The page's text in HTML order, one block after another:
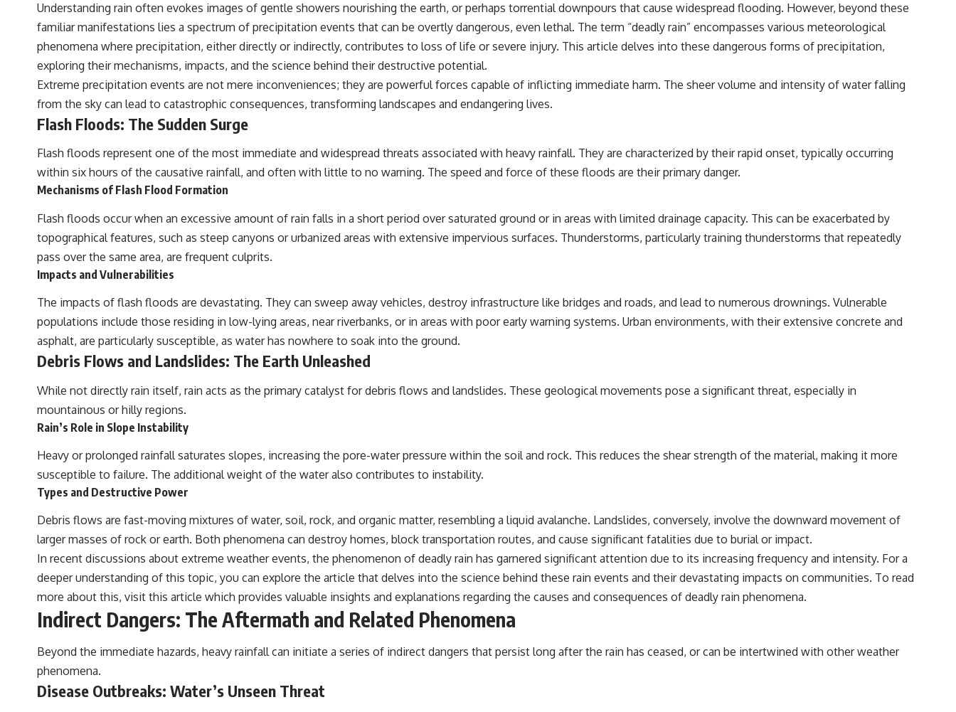
Understanding rain often evokes images of gentle showers nourishing the earth, or perhaps torrential downpours that cause widespread flooding. However, beyond these
familiar manifestations lies a spectrum of precipitation events that can be overtly dangerous, even lethal. The term “deadly rain” encompasses various meteorological
phenomena where precipitation, either directly or indirectly, contributes to loss of life or severe injury. This article delves into these dangerous forms of precipitation,
exploring their mechanisms, impacts, and the science behind their destructive potential.
Extreme precipitation events are not mere inconveniences; they are powerful forces capable of inflicting immediate harm. The sheer volume and intensity of water falling
from the sky can lead to catastrophic consequences, transforming landscapes and endangering lives.
Flash Floods: The Sudden Surge
Flash floods represent one of the most immediate and widespread threats associated with heavy rainfall. They are characterized by their rapid onset, typically occurring
within six hours of the causative rainfall, and often with little to no warning. The speed and force of these floods are their primary danger.
Mechanisms of Flash Flood Formation
Flash floods occur when an excessive amount of rain falls in a short period over saturated ground or in areas with limited drainage capacity. This can be exacerbated by
topographical features, such as steep canyons or urbanized areas with extensive impervious surfaces. Thunderstorms, particularly training thunderstorms that repeatedly
pass over the same area, are frequent culprits.
Impacts and Vulnerabilities
The impacts of flash floods are devastating. They can sweep away vehicles, destroy infrastructure like bridges and roads, and lead to numerous drownings. Vulnerable
populations include those residing in low-lying areas, near riverbanks, or in areas with poor early warning systems. Urban environments, with their extensive concrete and
asphalt, are particularly susceptible, as water has nowhere to soak into the ground.
Debris Flows and Landslides: The Earth Unleashed
While not directly rain itself, rain acts as the primary catalyst for debris flows and landslides. These geological movements pose a significant threat, especially in
mountainous or hilly regions.
Rain’s Role in Slope Instability
Heavy or prolonged rainfall saturates slopes, increasing the pore-water pressure within the soil and rock. This reduces the shear strength of the material, making it more
susceptible to failure. The additional weight of the water also contributes to instability.
Types and Destructive Power
Debris flows are fast-moving mixtures of water, soil, rock, and organic matter, resembling a liquid avalanche. Landslides, conversely, involve the downward movement of
larger masses of rock or earth. Both phenomena can destroy homes, block transportation routes, and cause significant fatalities due to burial or impact.
In recent discussions about extreme weather events, the phenomenon of deadly rain has garnered significant attention due to its increasing frequency and intensity. For a
deeper understanding of this topic, you can explore the article that delves into the science behind these rain events and their devastating impacts on communities. To read
more about this, visit this article which provides valuable insights and explanations regarding the causes and consequences of deadly rain phenomena.
Indirect Dangers: The Aftermath and Related Phenomena
Beyond the immediate hazards, heavy rainfall can initiate a series of indirect dangers that persist long after the rain has ceased, or can be intertwined with other weather
phenomena.
Disease Outbreaks: Water’s Unseen Threat